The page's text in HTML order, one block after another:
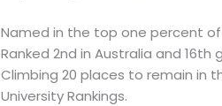
Named in the top one percent of
Ranked 2nd in Australia and 16th
Climbing 20 places to remain in
University Rankings.